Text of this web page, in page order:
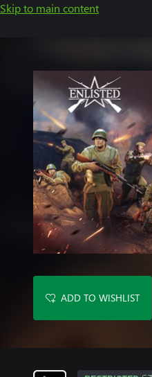
Skip to main content
ADD TO WISHLIST